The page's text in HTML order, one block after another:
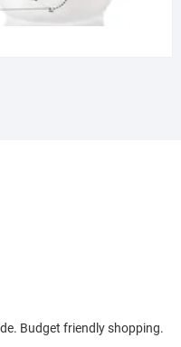
Budget friendly shopping.